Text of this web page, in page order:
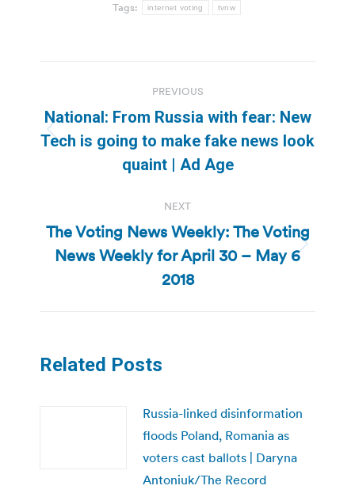
Tags: internet voting tvnw
navigation
PREVIOUS
Previous
post:
National: From Russia with fear: New
Tech is going to make fake news look
quaint | Ad Age
NEXT
Next
post:
The Voting News Weekly: The Voting
News Weekly for April 30 – May 6
2018
Related Posts
Russia-linked disinformation
floods Poland, Romania as
voters cast ballots | Daryna
Antoniuk/The Record